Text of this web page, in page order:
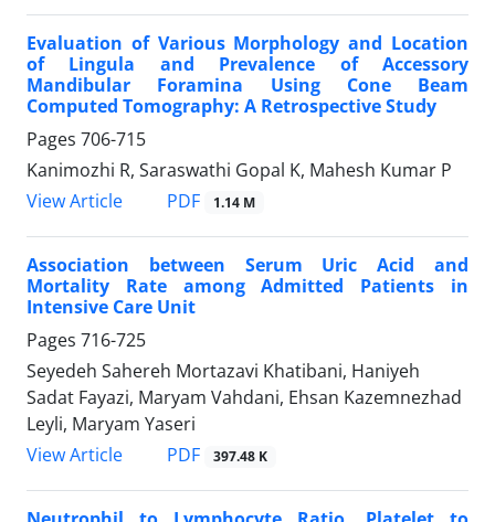
Evaluation of Various Morphology and Location
of Lingula and Prevalence of Accessory
Mandibular Foramina Using Cone Beam
Computed Tomography: A Retrospective Study
Pages 706-715
Kanimozhi R, Saraswathi Gopal K, Mahesh Kumar P
View Article
PDF 1.14 M
Association between Serum Uric Acid and
Mortality Rate among Admitted Patients in
Intensive Care Unit
Pages 716-725
Seyedeh Sahereh Mortazavi Khatibani, Haniyeh
Sadat Fayazi, Maryam Vahdani, Ehsan Kazemnezhad
Leyli, Maryam Yaseri
View Article
PDF 397.48 K